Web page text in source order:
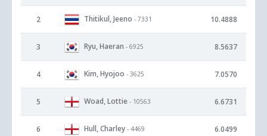
2 Thitikul, Jeeno - 7331 10.4888
3 Ryu, Haeran - 6925 8.5637
4 Kim, Hyojoo - 3625 7.0570
5 Woad, Lottie - 10563 6.6731
6 Hull, Charley - 4469 6.0499